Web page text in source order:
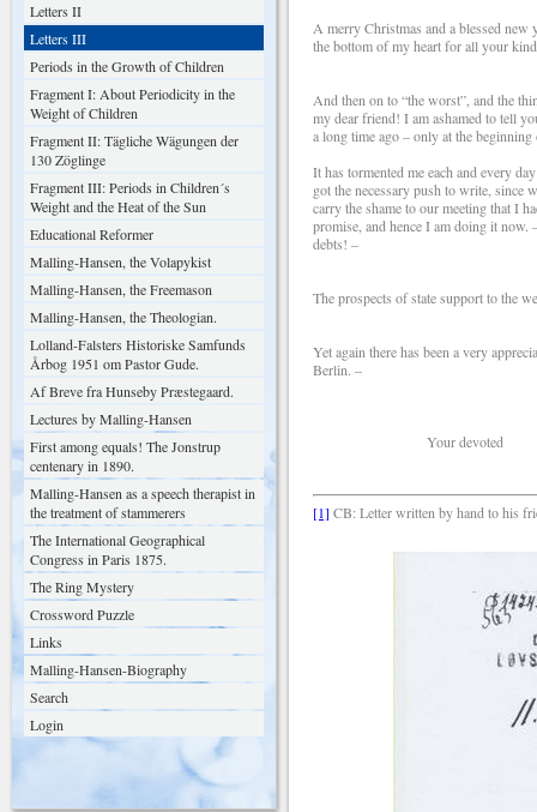
Letters II
Letters III
Periods in the Growth of Children
Fragment I: About Periodicity in the
Weight of Children
Fragment II: Tägliche Wägungen der
130 Zöglinge
Fragment III: Periods in Children´s
Weight and the Heat of the Sun
Educational Reformer
Malling-Hansen, the Volapykist
Malling-Hansen, the Freemason
Malling-Hansen, the Theologian.
Lolland-Falsters Historiske Samfunds
Årbog 1951 om Pastor Gude.
Af Breve fra Hunseby Præstegaard.
Lectures by Malling-Hansen
First among equals! The Jonstrup
centenary in 1890.
Malling-Hansen as a speech therapist in
the treatment of stammerers
The International Geographical
Congress in Paris 1875.
The Ring Mystery
Crossword Puzzle
Links
Malling-Hansen-Biography
Search
Login
A merry Christmas and a blessed
the bottom of my heart for all your
And then on to “the worst”, and the
my dear friend! I am ashamed to tell
a long time ago – only at the
It has tormented me each and every
got the necessary push to write, since
carry the shame to our meeting that I
promise, and hence I am doing it
debts! –
The prospects of state support to the
Yet again there has been a very
Berlin. –
Your devoted
[1] CB: Letter written by hand to his